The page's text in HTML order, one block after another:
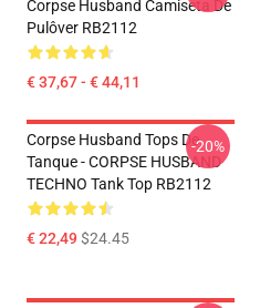
Corpse Husband Camiseta De
Pulôver RB2112
€ 37,67 - € 44,11
Corpse Husband Tops De
Tanque - CORPSE HUSBAND
TECHNO Tank Top RB2112
€ 22,49$24.45
-20%